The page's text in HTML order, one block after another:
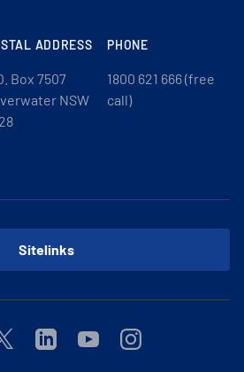
ADDRESS
Box 7507
NSW
PHONE
1800 621 666 (free
call)
Sitelinks
TwitterLinkedinYoutubeInstagram